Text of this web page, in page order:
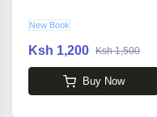
New Book
Ksh 1,200 Ksh 1,500
Buy Now